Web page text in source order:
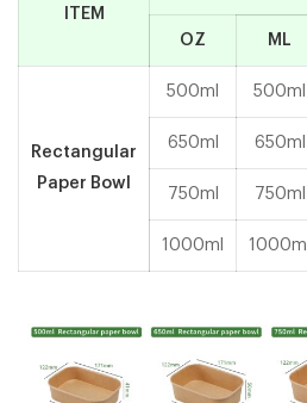
ITEM
OZ ML
Rectangular
Paper Bowl
500ml 500ml
650ml 650ml
750ml 750ml
1000ml 1000ml